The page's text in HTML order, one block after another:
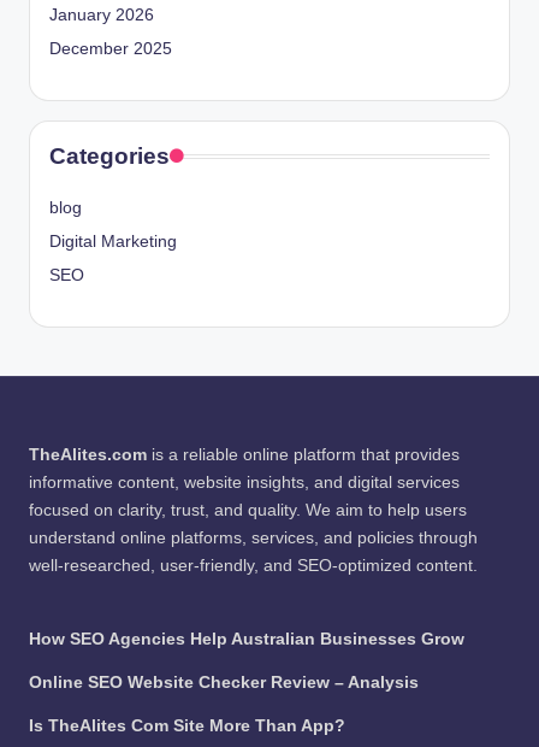
January 2026
December 2025
Categories
blog
Digital Marketing
SEO
TheAlites.com is a reliable online platform that provides
informative content, website insights, and digital services
focused on clarity, trust, and quality. We aim to help users
understand online platforms, services, and policies through
well-researched, user-friendly, and SEO-optimized content.
How SEO Agencies Help Australian Businesses Grow
Online SEO Website Checker Review – Analysis
Is TheAlites Com Site More Than App?